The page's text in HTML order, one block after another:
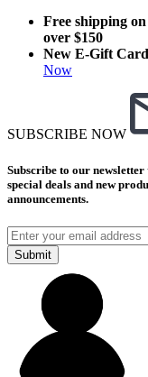
Free shipping
over $150
New E-Gift
Now
SUBSCRIBE NOW
Subscribe to our newsletter
special deals and new
announcements.
Submit